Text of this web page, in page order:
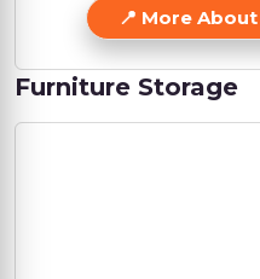
More
Furniture Storage